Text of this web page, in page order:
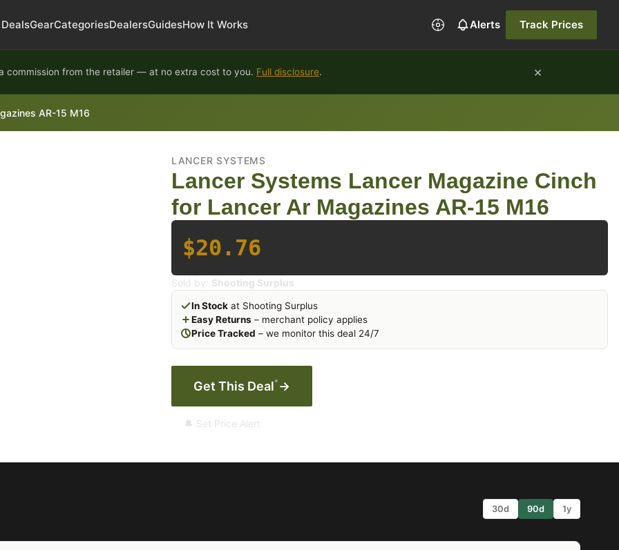
DealsGearCategoriesDealersGuidesHow It Works Alerts Track Prices
commission from the retailer — at no extra cost to you. Full disclosure. ×
AR-15 M16
LANCER SYSTEMS
Lancer Systems Lancer Magazine Cinch
for Lancer Ar Magazines AR-15 M16
$20.76
Sold by: Shooting Surplus
In Stock at Shooting Surplus
Easy Returns – merchant policy applies
Price Tracked – we monitor this deal 24/7
Get This Deal* →
🔔 Set Price Alert
30d 90d 1y